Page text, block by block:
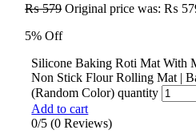
₨579 Original price was: ₨
5% Off
Silicone Baking Roti Mat With
Non Stick Flour Rolling Mat |
(Random Color) quantity
Add to cart
0/5 (0 Reviews)